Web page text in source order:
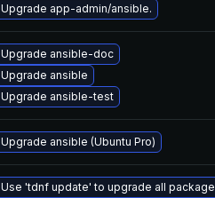
Upgrade app-admin/ansible.
Upgrade ansible-doc
Upgrade ansible
Upgrade ansible-test
Upgrade ansible (Ubuntu Pro)
Use 'tdnf update' to upgrade all